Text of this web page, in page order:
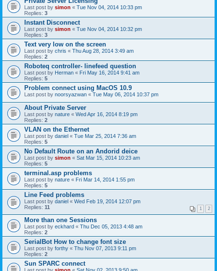
Last post by simon « Tue Nov 04, 2014 10:33 pm
Replies: 3
Instant Disconnect
Last post by simon « Tue Nov 04, 2014 10:32 pm
Replies: 3
Text very low on the screen
Last post by chris « Thu Aug 28, 2014 3:49 am
Replies: 2
Roboteq controller- linefeed question
Last post by Herman « Fri May 16, 2014 9:41 am
Replies: 5
Problem connect using MacOS 10.9
Last post by noorsyazwan « Tue May 06, 2014 10:37 pm
About Private Server
Last post by nature « Wed Apr 16, 2014 8:19 pm
Replies: 2
VLAN on the Ethernet
Last post by daniel « Tue Mar 25, 2014 7:36 am
Replies: 5
No Default Route on an Andorid deice
Last post by simon « Sat Mar 15, 2014 10:23 am
Replies: 5
terminal.asp problems
Last post by nature « Fri Mar 14, 2014 1:55 pm
Replies: 5
Line Feed problems
Last post by daniel « Wed Feb 19, 2014 12:07 pm
Replies: 11 1 2
More than one Sessions
Last post by eckhard « Thu Dec 05, 2013 4:48 am
Replies: 2
SerialBot How to change font size
Last post by forthy « Thu Nov 07, 2013 9:11 pm
Replies: 2
Sun SPARC connect
Last post by simon « Sat Nov 02, 2013 9:50 am